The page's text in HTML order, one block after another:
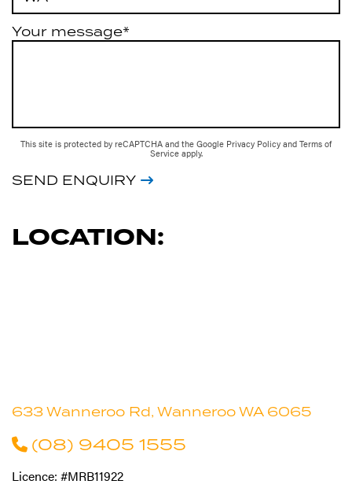
Your message*
This site is protected by reCAPTCHA and the Google Privacy Policy and Terms of
Service apply.
SEND ENQUIRY
LOCATION:
633 Wanneroo Rd, Wanneroo WA 6065
(08) 9405 1555
Licence: #MRB11922